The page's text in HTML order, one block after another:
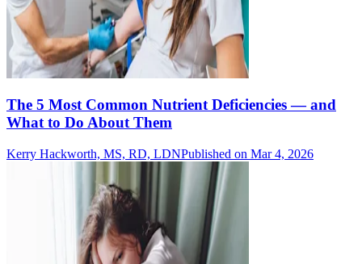
The 5 Most Common Nutrient Deficiencies — and
What to Do About Them
Kerry Hackworth, MS, RD, LDNPublished on Mar 4, 2026